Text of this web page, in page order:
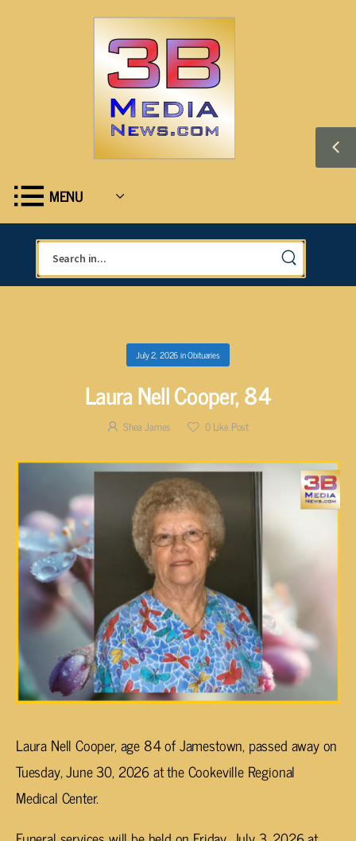
MENU
July 2, 2026inObituaries
Laura Nell Cooper, 84
Shea James 0Like Post
Laura Nell Cooper, age 84 of Jamestown, passed away on
Tuesday, June 30, 2026 at the Cookeville Regional
Medical Center.